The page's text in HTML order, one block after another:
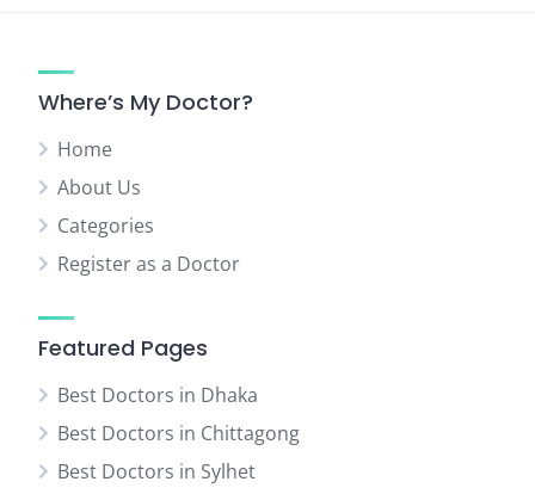
Where’s My Doctor?
Home
About Us
Categories
Register as a Doctor
Featured Pages
Best Doctors in Dhaka
Best Doctors in Chittagong
Best Doctors in Sylhet